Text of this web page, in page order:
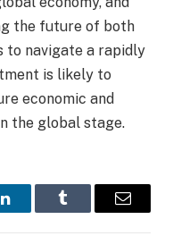
the future of both
to navigate a rapidly
is likely to
economic and
the global stage.
LinkedInTumblr Email